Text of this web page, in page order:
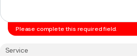
Please complete this required field.
Service